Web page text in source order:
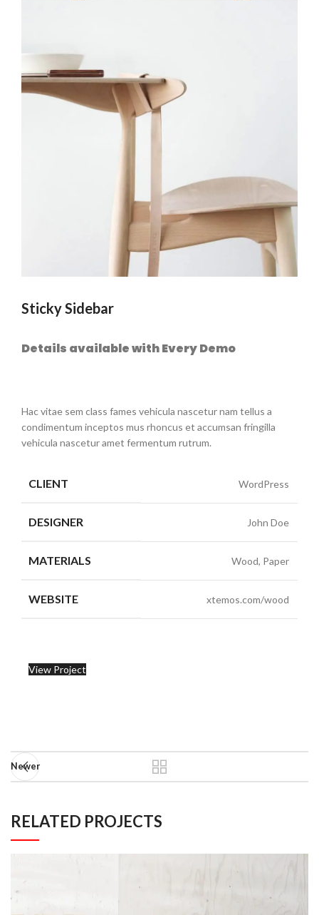
Sticky Sidebar
Details available with Every Demo
Hac vitae sem class fames vehicula nascetur nam tellus a
condimentum inceptos mus rhoncus et accumsan fringilla
vehicula nascetur amet fermentum rutrum.
CLIENT WordPress
DESIGNER John Doe
MATERIALS Wood, Paper
WEBSITE xtemos.com/wood
View Project
Newer
RELATED PROJECTS